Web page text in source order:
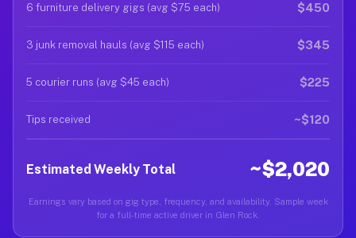
6 furniture delivery gigs (avg $75 each) $450
3 junk removal hauls (avg $115 each) $345
5 courier runs (avg $45 each) $225
Tips received ~$120
Estimated Weekly Total ~$2,020
Earnings vary based on gig type, frequency, and availability. Sample week
for a full-time active driver in Glen Rock.